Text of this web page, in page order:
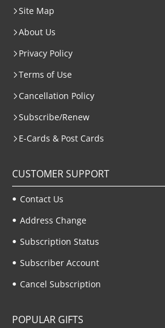
Site Map
About Us
Privacy Policy
Terms of Use
Cancellation Policy
Subscribe/Renew
E-Cards & Post Cards
CUSTOMER SUPPORT
Contact Us
Address Change
Subscription Status
Subscriber Account
Cancel Subscription
POPULAR GIFTS